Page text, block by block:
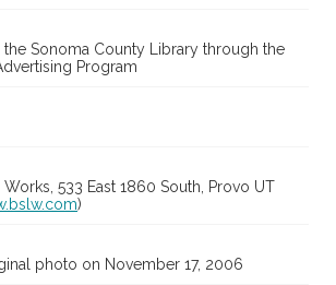
Sonoma County Library through the
Program
533 East 1860 South, Provo UT
)
photo on November 17, 2006